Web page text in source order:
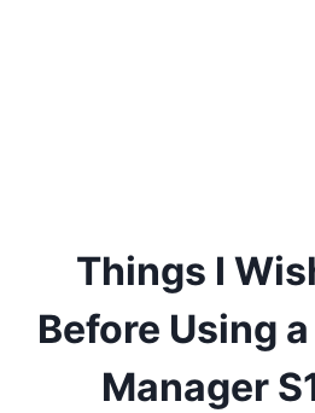
Things I
Before Using
Manager